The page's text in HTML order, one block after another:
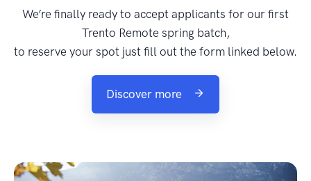
We’re finally ready to accept applicants for our first
Trento Remote spring batch,
to reserve your spot just fill out the form linked below.
Discover more